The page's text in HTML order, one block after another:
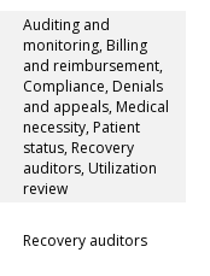
Auditing and
monitoring, Billing
and reimbursement,
Compliance, Denials
and appeals, Medical
necessity, Patient
status, Recovery
auditors, Utilization
review
Recovery auditors